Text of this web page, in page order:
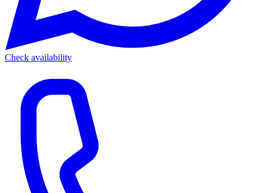
Check availability